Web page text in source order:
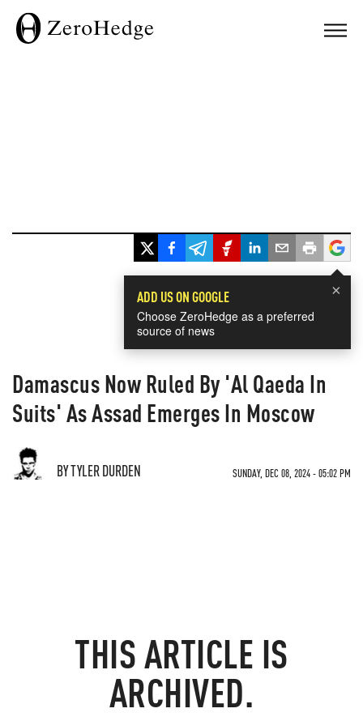
×
ADD US ON GOOGLE
Choose ZeroHedge as a preferred
source of news
Damascus Now Ruled By 'Al Qaeda In
Suits' As Assad Emerges In Moscow
BY TYLER DURDEN SUNDAY, DEC 08, 2024 - 05:02 PM
THIS ARTICLE IS
ARCHIVED.